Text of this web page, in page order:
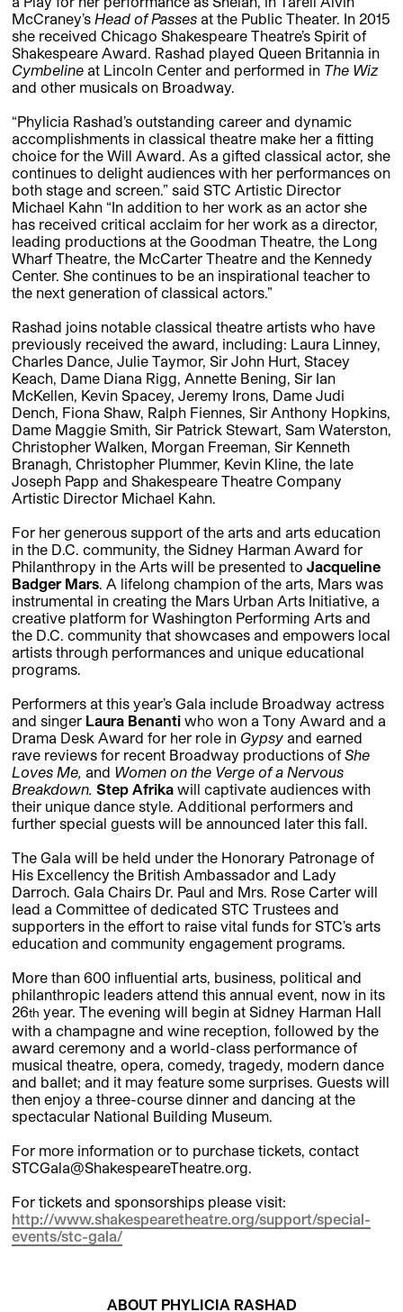
McCraney’s Head of Passes at the Public Theater. In 2015
she received Chicago Shakespeare Theatre’s Spirit of
Shakespeare Award. Rashad played Queen Britannia in
Cymbeline at Lincoln Center and performed in The Wiz
and other musicals on Broadway.
“Phylicia Rashad’s outstanding career and dynamic
accomplishments in classical theatre make her a fitting
choice for the Will Award. As a gifted classical actor, she
continues to delight audiences with her performances on
both stage and screen.” said STC Artistic Director
Michael Kahn “In addition to her work as an actor she
has received critical acclaim for her work as a director,
leading productions at the Goodman Theatre, the Long
Wharf Theatre, the McCarter Theatre and the Kennedy
Center. She continues to be an inspirational teacher to
the next generation of classical actors.”
Rashad joins notable classical theatre artists who have
previously received the award, including: Laura Linney,
Charles Dance, Julie Taymor, Sir John Hurt, Stacey
Keach, Dame Diana Rigg, Annette Bening, Sir Ian
McKellen, Kevin Spacey, Jeremy Irons, Dame Judi
Dench, Fiona Shaw, Ralph Fiennes, Sir Anthony Hopkins,
Dame Maggie Smith, Sir Patrick Stewart, Sam Waterston,
Christopher Walken, Morgan Freeman, Sir Kenneth
Branagh, Christopher Plummer, Kevin Kline, the late
Joseph Papp and Shakespeare Theatre Company
Artistic Director Michael Kahn.
For her generous support of the arts and arts education
in the D.C. community, the Sidney Harman Award for
Philanthropy in the Arts will be presented to Jacqueline
Badger Mars. A lifelong champion of the arts, Mars was
instrumental in creating the Mars Urban Arts Initiative, a
creative platform for Washington Performing Arts and
the D.C. community that showcases and empowers local
artists through performances and unique educational
programs.
Performers at this year’s Gala include Broadway actress
and singer Laura Benanti who won a Tony Award and a
Drama Desk Award for her role in Gypsy and earned
rave reviews for recent Broadway productions of She
Loves Me, and Women on the Verge of a Nervous
Breakdown. Step Afrika will captivate audiences with
their unique dance style. Additional performers and
further special guests will be announced later this fall.
The Gala will be held under the Honorary Patronage of
His Excellency the British Ambassador and Lady
Darroch. Gala Chairs Dr. Paul and Mrs. Rose Carter will
lead a Committee of dedicated STC Trustees and
supporters in the effort to raise vital funds for STC’s arts
education and community engagement programs.
More than 600 influential arts, business, political and
philanthropic leaders attend this annual event, now in its
26th year. The evening will begin at Sidney Harman Hall
with a champagne and wine reception, followed by the
award ceremony and a world-class performance of
musical theatre, opera, comedy, tragedy, modern dance
and ballet; and it may feature some surprises. Guests will
then enjoy a three-course dinner and dancing at the
spectacular National Building Museum.
For more information or to purchase tickets, contact
STCGala@ShakespeareTheatre.org.
For tickets and sponsorships please visit:
http://www.shakespearetheatre.org/support/special-
events/stc-gala/
ABOUT PHYLICIA RASHAD